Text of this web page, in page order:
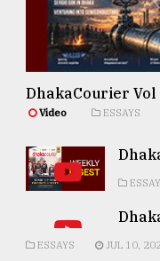
DhakaCourier Vol
Video ESSAYS
ESSAYS JUL 10,